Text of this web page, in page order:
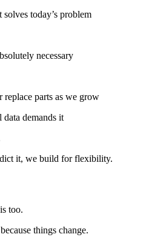
today’s problem
necessary
replace parts as we grow
data demands it
it, we build for flexibility.
too.
things change.